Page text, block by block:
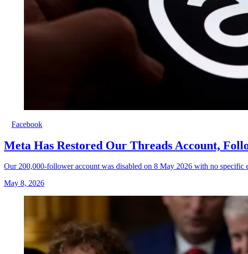
Facebook
Meta Has Restored Our Threads Account,
Our 200,000-follower account was disabled on 8 May 2026 with no specific
May 8, 2026